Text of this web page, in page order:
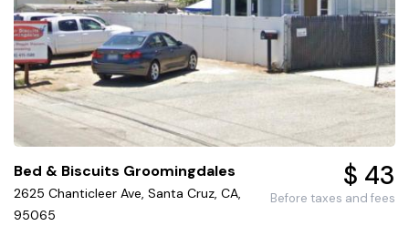
Bed & Biscuits Groomingdales
2625 Chanticleer Ave, Santa Cruz, CA,
95065
$ 43
Before taxes and fees